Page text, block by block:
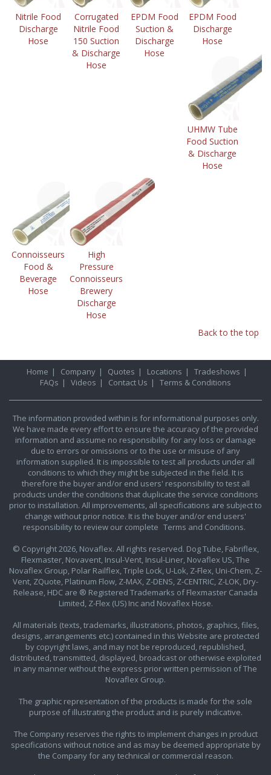
Nitrile Food
Discharge
Hose
Corrugated
Nitrile Food
150 Suction
& Discharge
Hose
EPDM Food
Suction &
Discharge
Hose
EPDM Food
Discharge
Hose
UHMW Tube
Food Suction
& Discharge
Hose
Connoisseurs
Food &
Beverage
Hose
High
Pressure
Connoisseurs
Brewery
Discharge
Hose
Back to the top
Home | Company | Quotes | Locations | Tradeshows |
FAQs | Videos | Contact Us | Terms & Conditions
The information provided within is for informational purposes only.
We have made every effort to ensure the accuracy of the provided
information and assume no responsibility for any loss or damage
due to errors or omissions or to the use or misuse of any
information supplied. It is impossible to test all products under all
conditions to which they might be subjected in the field. It is
therefore the buyer and/or end users' responsibility to test all
products under the conditions that duplicate the service conditions
prior to installation. All improvements, all specifications are subject to
change without prior notice. It is the buyer and/or end users'
responsibility to review our complete Terms and Conditions.
© Copyright 2026, Novaflex. All rights reserved. Dog Tube, Fabriflex,
Flexmaster, Novavent, Insul-Vent, Insul-Liner, Novaflex US, The
Novaflex Group, Polar Railflex, Triple Lock, U-Lok, Z-Flex, Uni-Chem, Z-
Vent, ZQuote, Platinum Flow, Z-MAX, Z-DENS, Z-CENTRIC, Z-LOK, Dry-
Release, HDC are ® Registered Trademarks of Flexmaster Canada
Limited, Z-Flex (US) Inc and Novaflex Hose.
All materials (texts, trademarks, illustrations, photos, graphics, files,
designs, arrangements etc.) contained in this Website are protected
by copyright laws, and may not be reproduced, republished,
distributed, transmitted, displayed, broadcast or otherwise exploited
in any manner without the express prior written permission of The
Novaflex Group.
The graphic representation of the products is made for the sole
purpose of illustrating the product and is purely indicative.
The Company reserves the rights to implement changes in product
specifications without notice and as may be deemed appropriate by
the Company for any technical or commercial reason.